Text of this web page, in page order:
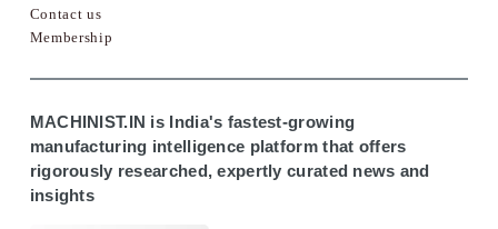
Contact us
Membership
MACHINIST.IN is India's fastest-growing
manufacturing intelligence platform that offers
rigorously researched, expertly curated news and
insights